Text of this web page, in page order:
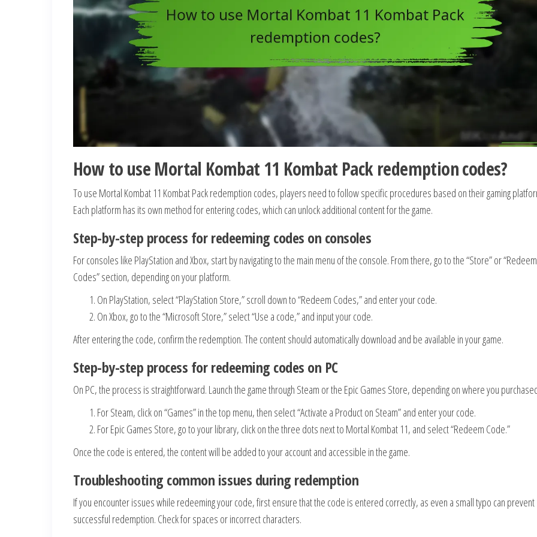
How to use Mortal Kombat 11 Kombat Pack redemption codes?
To use Mortal Kombat 11 Kombat Pack redemption codes, players need to follow specific procedures based on their gaming
Each platform has its own method for entering codes, which can unlock additional content for the game.
Step-by-step process for redeeming codes on consoles
For consoles like PlayStation and Xbox, start by navigating to the main menu of the console. From there, go to the “Store” or “Redeem
Codes” section, depending on your platform.
On PlayStation, select “PlayStation Store,” scroll down to “Redeem Codes,” and enter your code.
On Xbox, go to the “Microsoft Store,” select “Use a code,” and input your code.
After entering the code, confirm the redemption. The content should automatically download and be available in your game.
Step-by-step process for redeeming codes on PC
On PC, the process is straightforward. Launch the game through Steam or the Epic Games Store, depending on where you
For Steam, click on “Games” in the top menu, then select “Activate a Product on Steam” and enter your code.
For Epic Games Store, go to your library, click on the three dots next to Mortal Kombat 11, and select “Redeem Code.”
Once the code is entered, the content will be added to your account and accessible in the game.
Troubleshooting common issues during redemption
If you encounter issues while redeeming your code, first ensure that the code is entered correctly, as even a small typo can prevent
successful redemption. Check for spaces or incorrect characters.